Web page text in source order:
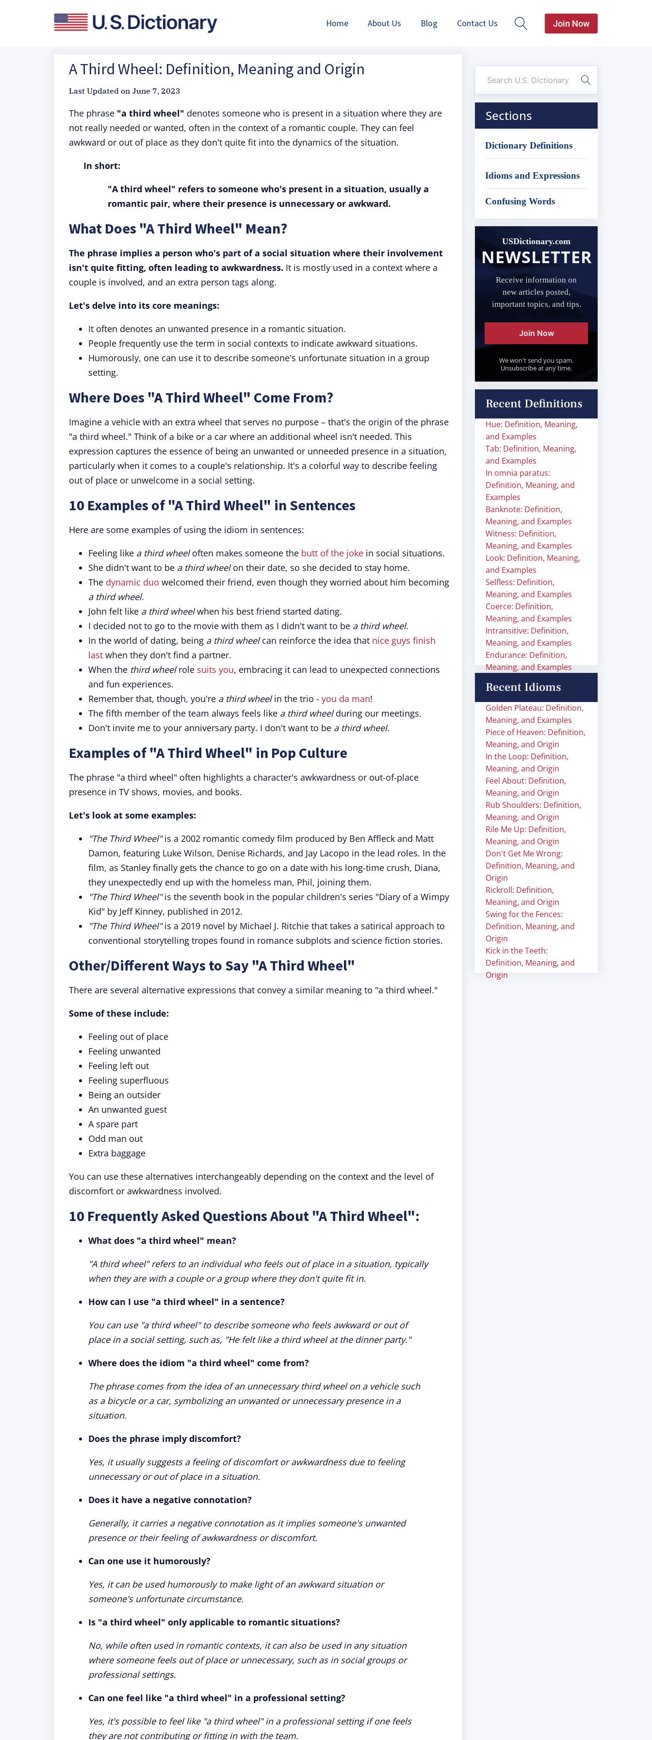
Home About Us Blog Contact Us Join Now
A Third Wheel: Definition, Meaning and Origin
Last Updated on June 7, 2023
The phrase "a third wheel" denotes someone who is present in a situation where they are
not really needed or wanted, often in the context of a romantic couple. They can feel
awkward or out of place as they don't quite fit into the dynamics of the situation.
In short:
"A third wheel" refers to someone who's present in a situation, usually a
romantic pair, where their presence is unnecessary or awkward.
What Does "A Third Wheel" Mean?
The phrase implies a person who's part of a social situation where their involvement
isn't quite fitting, often leading to awkwardness. It is mostly used in a context where a
couple is involved, and an extra person tags along.
Let's delve into its core meanings:
It often denotes an unwanted presence in a romantic situation.
People frequently use the term in social contexts to indicate awkward situations.
Humorously, one can use it to describe someone's unfortunate situation in a group
setting.
Where Does "A Third Wheel" Come From?
Imagine a vehicle with an extra wheel that serves no purpose – that's the origin of the phrase
"a third wheel." Think of a bike or a car where an additional wheel isn't needed. This
expression captures the essence of being an unwanted or unneeded presence in a situation,
particularly when it comes to a couple's relationship. It's a colorful way to describe feeling
out of place or unwelcome in a social setting.
10 Examples of "A Third Wheel" in Sentences
Here are some examples of using the idiom in sentences:
Feeling like a third wheeloften makes someone the butt of the joke in social situations.
She didn't want to be a third wheelon their date, so she decided to stay home.
The dynamic duo welcomed their friend, even though they worried about him becoming
a third wheel.
John felt like a third wheelwhen his best friend started dating.
I decided not to go to the movie with them as I didn't want to be a third wheel.
In the world of dating, being a third wheelcan reinforce the idea that nice guys finish
last when they don't find a partner.
When the third wheelrole suits you, embracing it can lead to unexpected connections
and fun experiences.
Remember that, though, you're a third wheelin the trio - you da man!
The fifth member of the team always feels like a third wheelduring our meetings.
Don't invite me to your anniversary party. I don't want to be a third wheel.
Examples of "A Third Wheel" in Pop Culture
The phrase "a third wheel" often highlights a character's awkwardness or out-of-place
presence in TV shows, movies, and books.
Let's look at some examples:
"The Third Wheel"is a 2002 romantic comedy film produced by Ben Affleck and Matt
Damon, featuring Luke Wilson, Denise Richards, and Jay Lacopo in the lead roles. In the
film, as Stanley finally gets the chance to go on a date with his long-time crush, Diana,
they unexpectedly end up with the homeless man, Phil, joining them.
"The Third Wheel"is the seventh book in the popular children's series "Diary of a Wimpy
Kid" by Jeff Kinney, published in 2012.
"The Third Wheel"is a 2019 novel by Michael J. Ritchie that takes a satirical approach to
conventional storytelling tropes found in romance subplots and science fiction stories.
Other/Different Ways to Say "A Third Wheel"
There are several alternative expressions that convey a similar meaning to "a third wheel."
Some of these include:
Feeling out of place
Feeling unwanted
Feeling left out
Feeling superfluous
Being an outsider
An unwanted guest
A spare part
Odd man out
Extra baggage
You can use these alternatives interchangeably depending on the context and the level of
discomfort or awkwardness involved.
10 Frequently Asked Questions About "A Third Wheel":
What does "a third wheel" mean?
"A third wheel" refers to an individual who feels out of place in a situation, typically
when they are with a couple or a group where they don't quite fit in.
How can I use "a third wheel" in a sentence?
You can use "a third wheel" to describe someone who feels awkward or out of
place in a social setting, such as, "He felt like a third wheel at the dinner party."
Where does the idiom "a third wheel" come from?
The phrase comes from the idea of an unnecessary third wheel on a vehicle such
as a bicycle or a car, symbolizing an unwanted or unnecessary presence in a
situation.
Does the phrase imply discomfort?
Yes, it usually suggests a feeling of discomfort or awkwardness due to feeling
unnecessary or out of place in a situation.
Does it have a negative connotation?
Generally, it carries a negative connotation as it implies someone's unwanted
presence or their feeling of awkwardness or discomfort.
Can one use it humorously?
Yes, it can be used humorously to make light of an awkward situation or
someone's unfortunate circumstance.
Is "a third wheel" only applicable to romantic situations?
No, while often used in romantic contexts, it can also be used in any situation
where someone feels out of place or unnecessary, such as in social groups or
professional settings.
Can one feel like "a third wheel" in a professional setting?
Yes, it's possible to feel like "a third wheel" in a professional setting if one feels
they are not contributing or fitting in with the team.
Sections
Dictionary Definitions
Idioms and Expressions
Confusing Words
USDictionary.com
NEWSLETTER
Receive information on
new articles posted,
important topics, and tips.
Join Now
We won't send you spam.
Unsubscribe at any time.
Recent Definitions
Hue: Definition, Meaning,
and Examples
Tab: Definition, Meaning,
and Examples
In omnia paratus:
Definition, Meaning, and
Examples
Banknote: Definition,
Meaning, and Examples
Witness: Definition,
Meaning, and Examples
Look: Definition, Meaning,
and Examples
Selfless: Definition,
Meaning, and Examples
Coerce: Definition,
Meaning, and Examples
Intransitive: Definition,
Meaning, and Examples
Endurance: Definition,
Meaning, and Examples
Recent Idioms
Golden Plateau: Definition,
Meaning, and Examples
Piece of Heaven: Definition,
Meaning, and Origin
In the Loop: Definition,
Meaning, and Origin
Feel About: Definition,
Meaning, and Origin
Rub Shoulders: Definition,
Meaning, and Origin
Rile Me Up: Definition,
Meaning, and Origin
Don't Get Me Wrong:
Definition, Meaning, and
Origin
Rickroll: Definition,
Meaning, and Origin
Swing for the Fences:
Definition, Meaning, and
Origin
Kick in the Teeth:
Definition, Meaning, and
Origin